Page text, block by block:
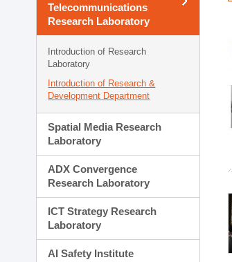
Telecommunications
Research Laboratory
Introduction of Research
Laboratory
Introduction of Research &
Development Department
Spatial Media Research
Laboratory
ADX Convergence
Research Laboratory
ICT Strategy Research
Laboratory
AI Safety Institute